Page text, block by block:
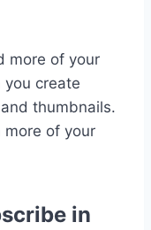
more of your
create
thumbnails.
more of your
in